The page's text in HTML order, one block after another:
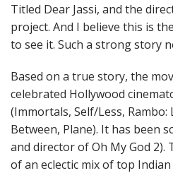
Titled Dear Jassi, and the
project. And I believe this is
to see it. Such a strong story
Based on a true story, the
celebrated Hollywood
(Immortals, Self/Less, Rambo:
Between, Plane). It has been
and director of Oh My God 2).
of an eclectic mix of top